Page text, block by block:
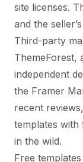
site licenses.
and the
Third-party
ThemeForest,
independent
the Framer
recent
templates with
in the wild.
Free